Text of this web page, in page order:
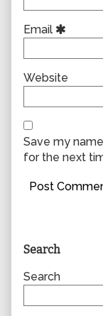
Email
Website
Save my
for the next
Primary
Sidebar
Search
Search